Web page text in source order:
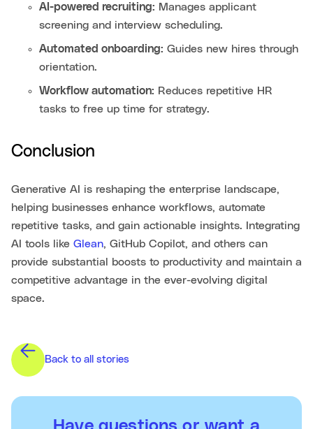
AI-powered recruiting: Manages applicant
screening and interview scheduling.
Automated onboarding: Guides new hires through
orientation.
Workflow automation: Reduces repetitive HR
tasks to free up time for strategy.
Conclusion
Generative AI is reshaping the enterprise landscape,
helping businesses enhance workflows, automate
repetitive tasks, and gain actionable insights. Integrating
AI tools like Glean, GitHub Copilot, and others can
provide substantial boosts to productivity and maintain a
competitive advantage in the ever-evolving digital
space.
Back to all stories